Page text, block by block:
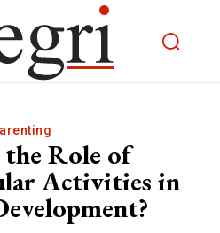
Role of
Activities in